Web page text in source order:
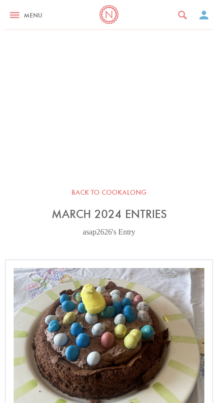
MENU
BACK TO COOKALONG
MARCH 2024 ENTRIES
asap2626's Entry